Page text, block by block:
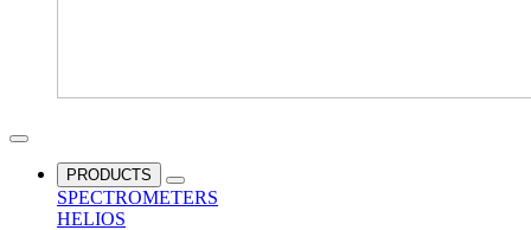
PRODUCTS
SPECTROMETERS
HELIOS